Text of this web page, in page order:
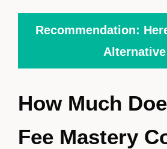
Recommendation:
Alternative
How Much
Fee Mastery